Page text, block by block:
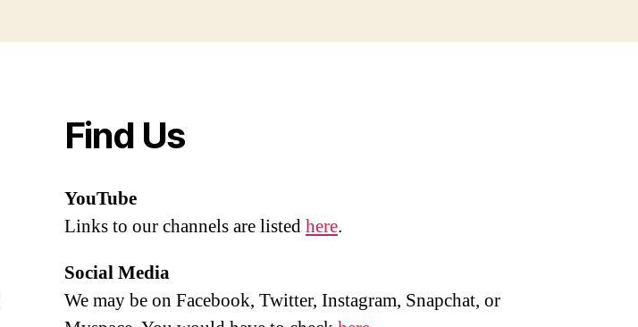
Find Us
YouTube
Links to our channels are listedhere.
Social Media
We may be on Facebook, Twitter, Instagram, Snapchat, or